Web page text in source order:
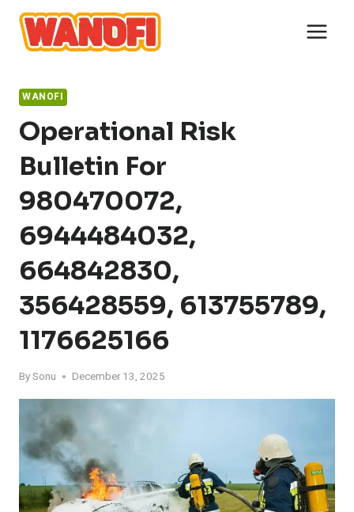
Skip
content
WANOFI
Operational Risk
Bulletin For
980470072,
6944484032,
664842830,
356428559, 613755789,
1176625166
BySonu December 13, 2025